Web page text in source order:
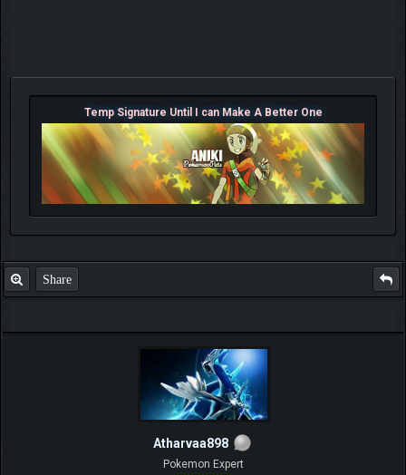
Temp Signature Until I can Make A Better One
Share
Atharvaa898
Pokemon Expert